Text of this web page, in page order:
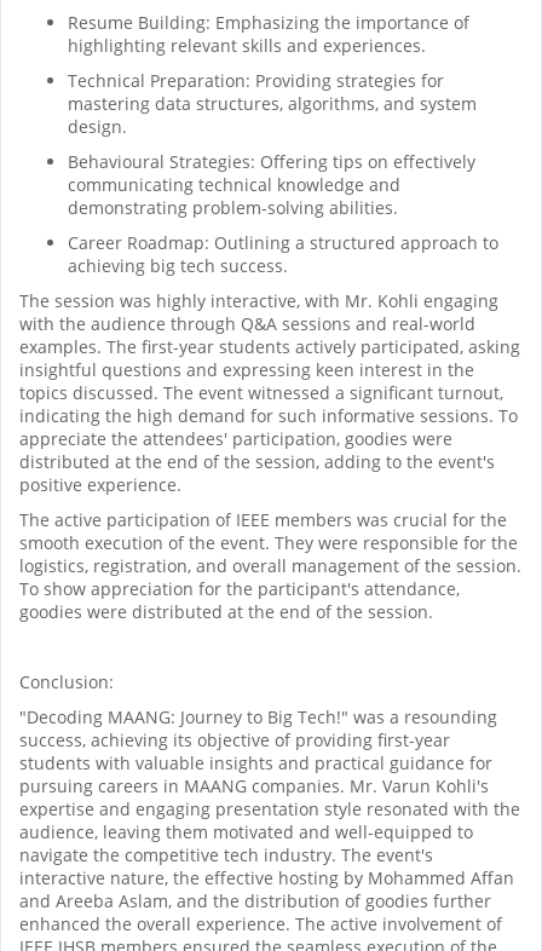
Resume Building: Emphasizing the importance of
highlighting relevant skills and experiences.
Technical Preparation: Providing strategies for
mastering data structures, algorithms, and system
design.
Behavioural Strategies: Offering tips on effectively
communicating technical knowledge and
demonstrating problem-solving abilities.
Career Roadmap: Outlining a structured approach to
achieving big tech success.
The session was highly interactive, with Mr. Kohli engaging
with the audience through Q&A sessions and real-world
examples. The first-year students actively participated, asking
insightful questions and expressing keen interest in the
topics discussed. The event witnessed a significant turnout,
indicating the high demand for such informative sessions. To
appreciate the attendees' participation, goodies were
distributed at the end of the session, adding to the event's
positive experience.
The active participation of IEEE members was crucial for the
smooth execution of the event. They were responsible for the
logistics, registration, and overall management of the session.
To show appreciation for the participant's attendance,
goodies were distributed at the end of the session.
Conclusion:
"Decoding MAANG: Journey to Big Tech!" was a resounding
success, achieving its objective of providing first-year
students with valuable insights and practical guidance for
pursuing careers in MAANG companies. Mr. Varun Kohli's
expertise and engaging presentation style resonated with the
audience, leaving them motivated and well-equipped to
navigate the competitive tech industry. The event's
interactive nature, the effective hosting by Mohammed Affan
and Areeba Aslam, and the distribution of goodies further
enhanced the overall experience. The active involvement of